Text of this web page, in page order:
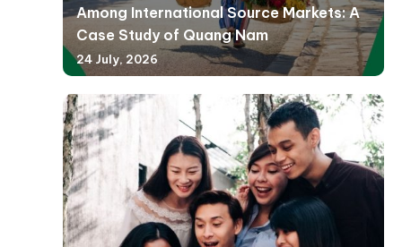
Among International Source Markets: A
Case Study of Quang Nam
24 July, 2026